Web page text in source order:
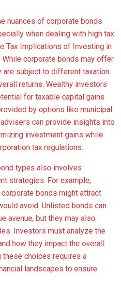
nuances of corporate bonds
when dealing with high tax
Tax Implications of Investing in
corporate bonds may offer
subject to different taxation
returns. Wealthy investors
for taxable capital gains
by options like municipal
can provide insights into
investment gains while
tax regulations.
types also involves
strategies. For example,
bonds might attract
avoid. Unlisted bonds can
avenue, but they may also
Investors must analyze the
how they impact the overall
these choices requires a
landscapes to ensure